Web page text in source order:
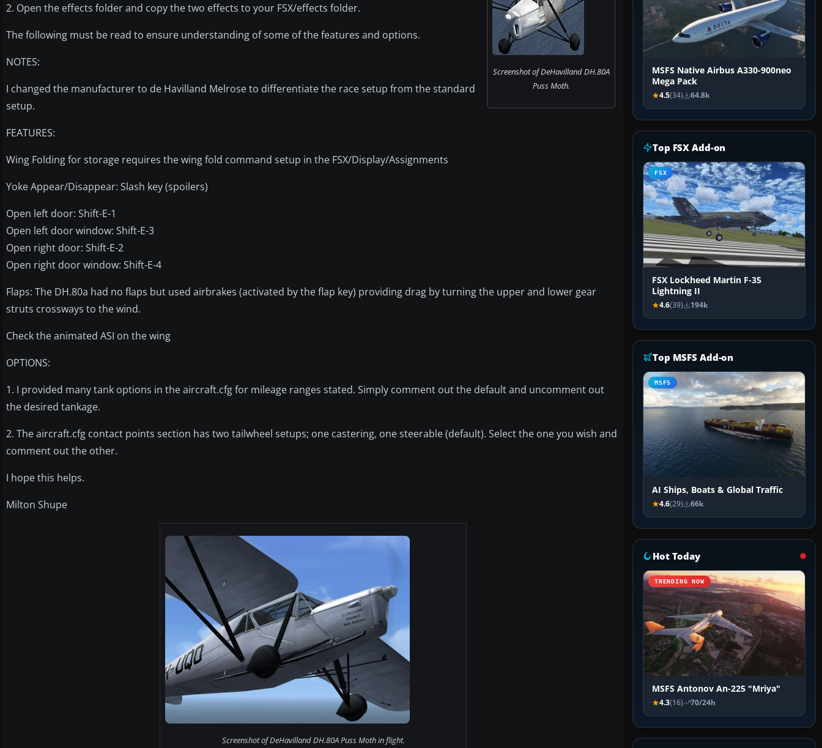
Screenshot of DeHavilland DH.80A
Puss Moth.
2. Open the effects folder and copy the two effects to your FSX/effects folder.
The following must be read to ensure understanding of some of the features and options.
NOTES:
I changed the manufacturer to de Havilland Melrose to differentiate the race setup from the standard
setup.
FEATURES:
Wing Folding for storage requires the wing fold command setup in the FSX/Display/Assignments
Yoke Appear/Disappear: Slash key (spoilers)
Open left door: Shift-E-1
Open left door window: Shift-E-3
Open right door: Shift-E-2
Open right door window: Shift-E-4
Flaps: The DH.80a had no flaps but used airbrakes (activated by the flap key) providing drag by turning the upper and lower gear
struts crossways to the wind.
Check the animated ASI on the wing
OPTIONS:
1. I provided many tank options in the aircraft.cfg for mileage ranges stated. Simply comment out the default and uncomment out
the desired tankage.
2. The aircraft.cfg contact points section has two tailwheel setups; one castering, one steerable (default). Select the one you wish and
comment out the other.
I hope this helps.
Milton Shupe
Screenshot of DeHavilland DH.80A Puss Moth in flight.
MSFS Native Airbus A330-900neo
Mega Pack
4.5(34) 64.8k
Top FSX Add-on
FSX
FSX Lockheed Martin F-35
Lightning II
4.6(39) 194k
Top MSFS Add-on
MSFS
AI Ships, Boats & Global Traffic
4.6(29) 66k
Hot Today
TRENDING NOW
MSFS Antonov An-225 "Mriya"
4.3(16) 70/24h